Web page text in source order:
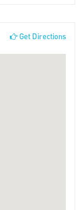
Get Directions